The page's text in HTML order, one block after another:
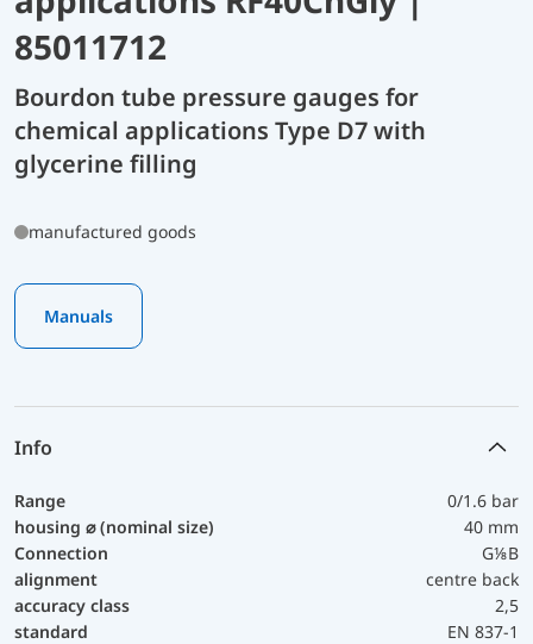
85011712
Bourdon tube pressure gauges for
chemical applications Type D7 with
glycerine filling
manufactured goods
Manuals
Info
Range
0/1.6 bar
housing ⌀ (nominal size)
40 mm
Connection
G⅛B
alignment
centre back
accuracy class
2,5
standard
EN 837-1